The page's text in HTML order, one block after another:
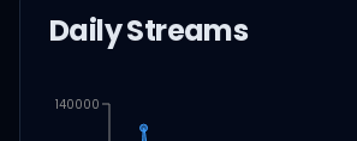
Daily Streams
140000